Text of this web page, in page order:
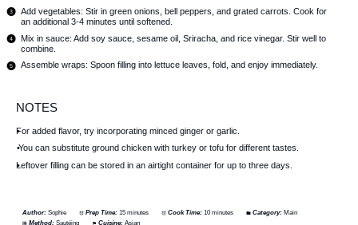
Add vegetables: Stir in green onions, bell peppers, and grated carrots. Cook for
an additional 3-4 minutes until softened.
Mix in sauce: Add soy sauce, sesame oil, Sriracha, and rice vinegar. Stir well to
combine.
Assemble wraps: Spoon filling into lettuce leaves, fold, and enjoy immediately.
NOTES
For added flavor, try incorporating minced ginger or garlic.
You can substitute ground chicken with turkey or tofu for different tastes.
Leftover filling can be stored in an airtight container for up to three days.
Author: Sophie Prep Time: 15 minutes Cook Time: 10 minutes Category: Main
Method: Sautéing Cuisine: Asian